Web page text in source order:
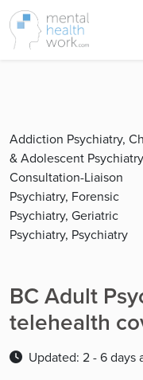
Addiction Psychiatry,
& Adolescent
Consultation-Liaison
Psychiatry, Forensic
Psychiatry, Geriatric
Psychiatry, Psychiatry
BC Adult
telehealth
Updated: 2 - 6 days